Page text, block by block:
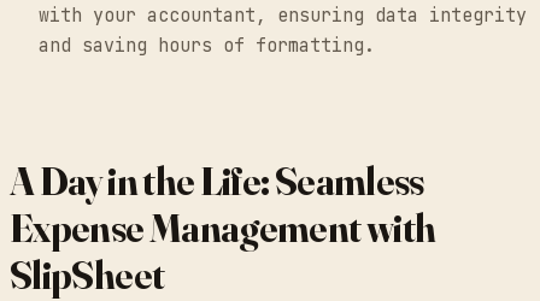
with your accountant, ensuring data integrity
and saving hours of formatting.
A Day in the Life: Seamless
Expense Management with
SlipSheet